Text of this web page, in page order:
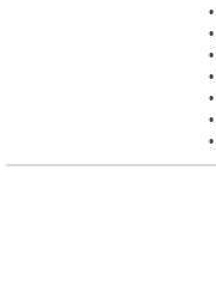
•
•
•
•
•
•
•